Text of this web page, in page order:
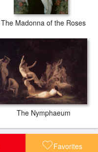
Favorites
The Madonna of the Roses
The Nymphaeum